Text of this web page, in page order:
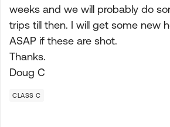
weeks and we will probably do
trips till then. I will get some new
ASAP if these are shot.
Thanks.
Doug C
CLASS C